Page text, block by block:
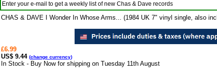
Enter your e-mail to get a weekly list of new Chas & Dave records
CHAS & DAVE I Wonder In Whose Arms... (1984 UK 7" vinyl single, also
£6.99
US$ 9.44 (change currency)
In Stock - Buy Now for shipping on Tuesday 11th August